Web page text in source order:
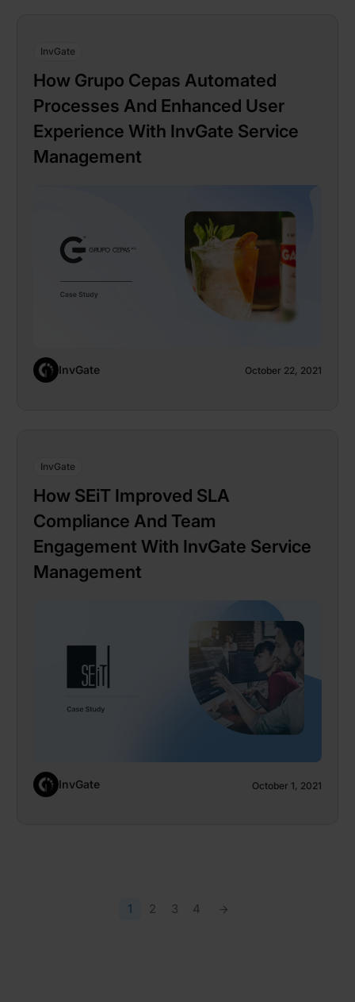
InvGate
How Grupo Cepas Automated
Processes And Enhanced User
Experience With InvGate Service
Management
InvGate October 22, 2021
InvGate
How SEiT Improved SLA
Compliance And Team
Engagement With InvGate Service
Management
InvGate October 1, 2021
1 2 3 4